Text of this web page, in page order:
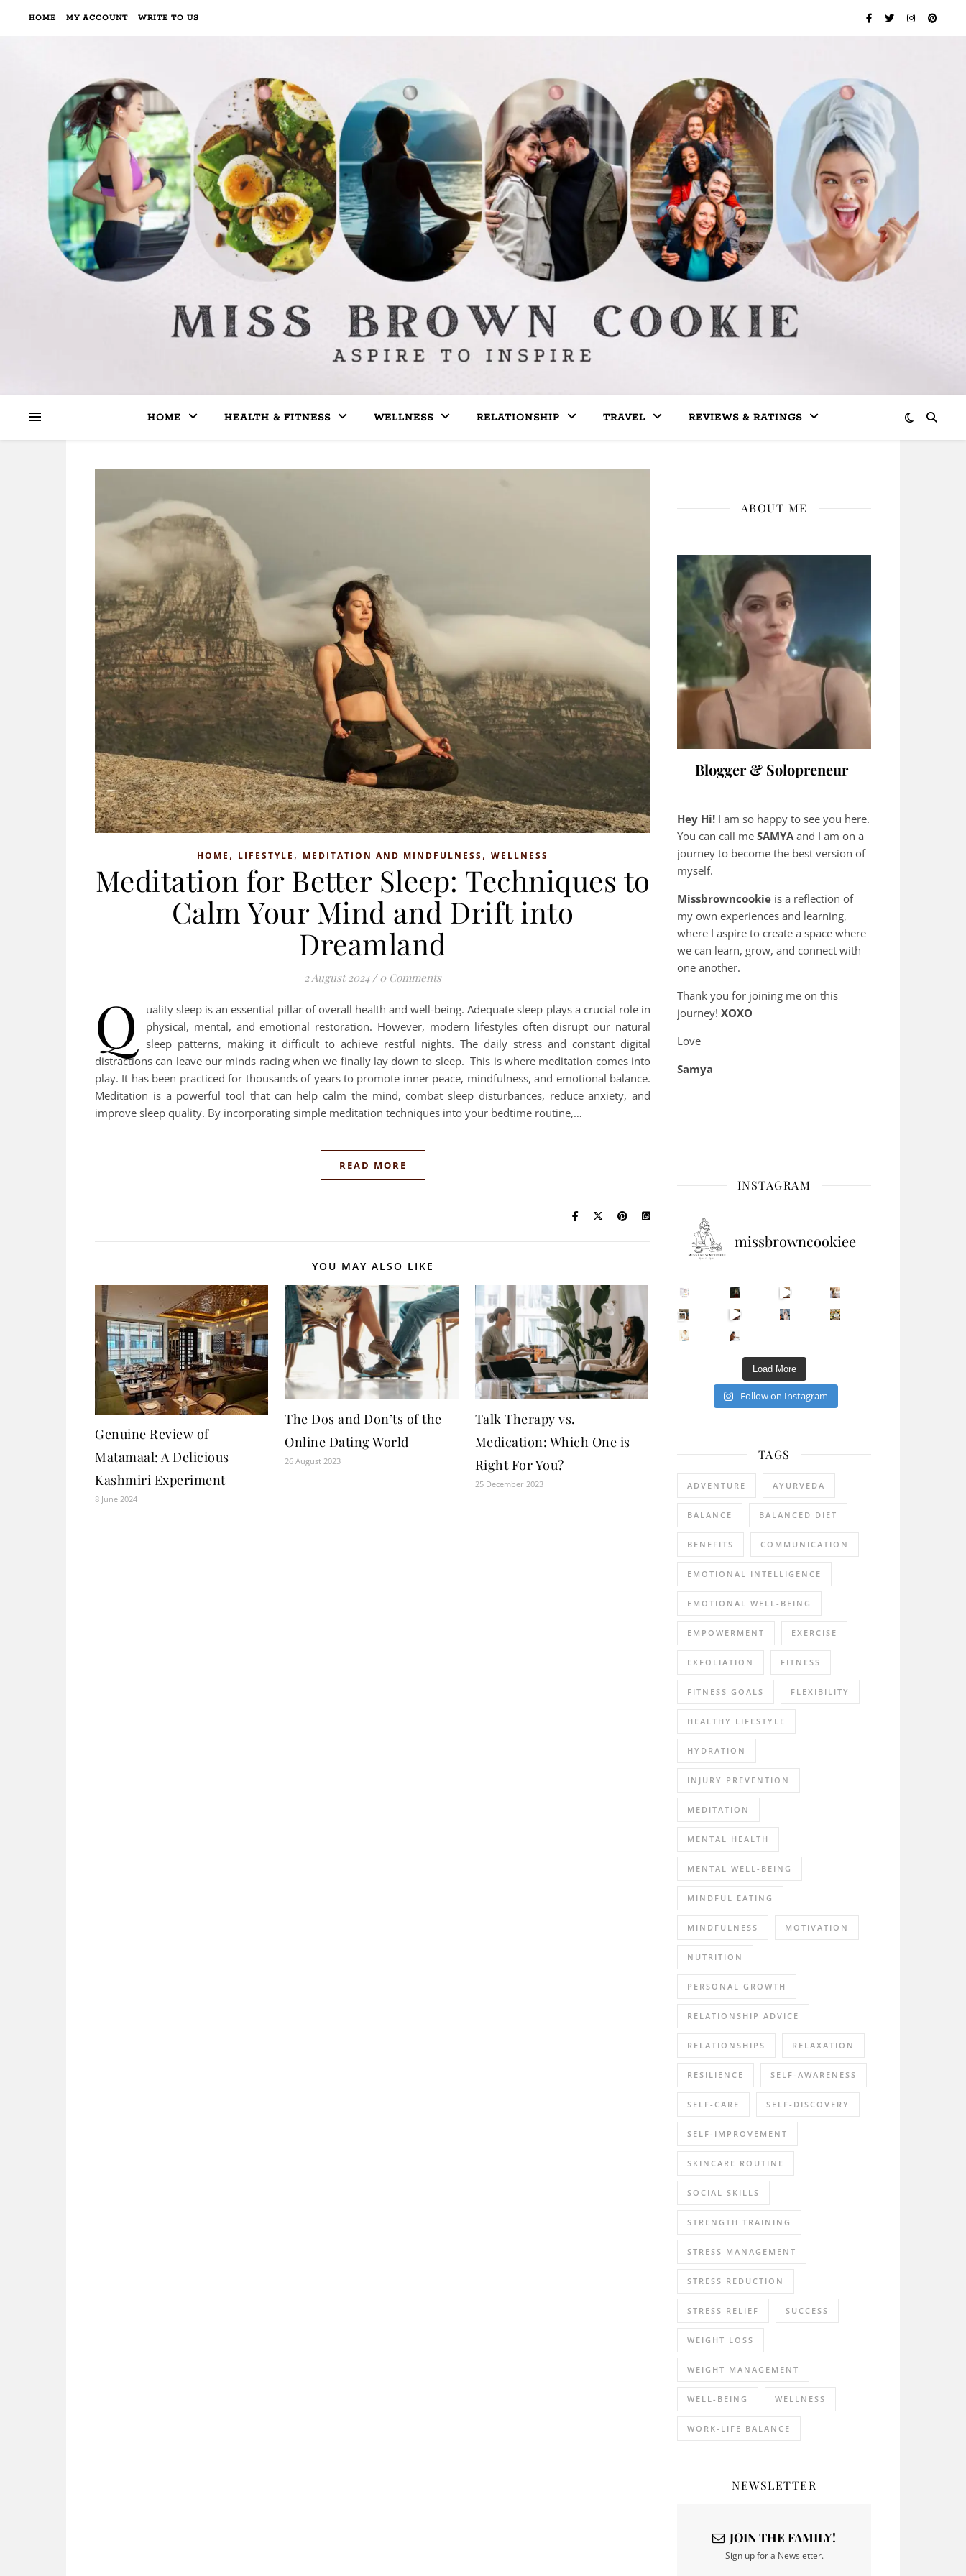
HOME MY ACCOUNT WRITE TO US
HOME HEALTH & FITNESS WELLNESS RELATIONSHIP TRAVEL REVIEWS & RATINGS
HOME , LIFESTYLE , MEDITATION AND MINDFULNESS, WELLNESS
Meditation for Better Sleep: Techniques to
Calm Your Mind and Drift into
Dreamland
2 August 2024 / 0 Comments
Q
uality sleep is an essential pillar of overall health and well-being. Adequate sleep plays a crucial role in
physical, mental, and emotional restoration. However, modern lifestyles often disrupt our natural
sleep patterns, making it difficult to achieve restful nights. The daily stress and constant digital
distractions can leave our minds racing when we finally lay down to sleep. This is where meditation comes into
play. It has been practiced for thousands of years to promote inner peace, mindfulness, and emotional balance.
Meditation is a powerful tool that can help calm the mind, combat sleep disturbances, reduce anxiety, and
improve sleep quality. By incorporating simple meditation techniques into your bedtime routine,…
READ MORE
YOU MAY ALSO LIKE
Genuine Review of
Matamaal: A Delicious
Kashmiri Experiment
8 June 2024
The Dos and Don’ts of the
Online Dating World
26 August 2023
Talk Therapy vs.
Medication: Which One is
Right For You?
25 December 2023
ABOUT ME
Blogger & Solopreneur
Hey Hi! I am so happy to see you here.
You can call me SAMYA and I am on a
journey to become the best version of
myself.
Missbrowncookie is a reflection of
my own experiences and learning,
where I aspire to create a space where
we can learn, grow, and connect with
one another.
Thank you for joining me on this
journey! XOXO
Love
Samya
INSTAGRAM
missbrowncookiee
Sip Your Way to Immunity Bliss: 5 Must-Try Ayurv
Came for the vibes, staye
How many times have we skipped a workout because Unlock Your Skin’s Radiance!
Happy Gut, Happy Mind? The surprising link you n 5 Clear Signs You Need a Break NOW
Load More
Follow on Instagram
TAGS
ADVENTURE AYURVEDA
BALANCE BALANCED DIET
BENEFITS COMMUNICATION
EMOTIONAL INTELLIGENCE
EMOTIONAL WELL-BEING
EMPOWERMENT EXERCISE
EXFOLIATION FITNESS
FITNESS GOALS FLEXIBILITY
HEALTHY LIFESTYLE
HYDRATION
INJURY PREVENTION
MEDITATION
MENTAL HEALTH
MENTAL WELL-BEING
MINDFUL EATING
MINDFULNESS MOTIVATION
NUTRITION
PERSONAL GROWTH
RELATIONSHIP ADVICE
RELATIONSHIPS RELAXATION
RESILIENCE SELF-AWARENESS
SELF-CARE SELF-DISCOVERY
SELF-IMPROVEMENT
SKINCARE ROUTINE
SOCIAL SKILLS
STRENGTH TRAINING
STRESS MANAGEMENT
STRESS REDUCTION
STRESS RELIEF SUCCESS
WEIGHT LOSS
WEIGHT MANAGEMENT
WELL-BEING WELLNESS
WORK-LIFE BALANCE
NEWSLETTER
JOIN THE FAMILY!
Sign up for a Newsletter.